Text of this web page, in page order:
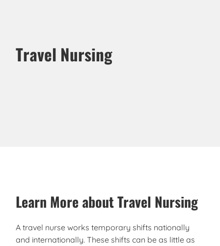
Travel Nursing
Learn More about Travel Nursing
A travel nurse works temporary shifts nationally
and internationally. These shifts can be as little as